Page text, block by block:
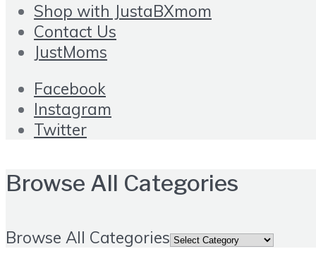
Shop with JustaBXmom
Contact Us
JustMoms
Facebook
Instagram
Twitter
Browse All Categories
Browse All Categories